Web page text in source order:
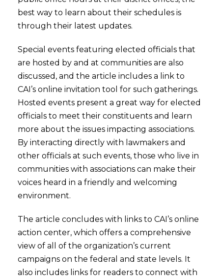
best way to learn about their schedules is
through their latest updates.
Special events featuring elected officials that
are hosted by and at communities are also
discussed, and the article includes a link to
CAI’s online invitation tool for such gatherings.
Hosted events present a great way for elected
officials to meet their constituents and learn
more about the issues impacting associations.
By interacting directly with lawmakers and
other officials at such events, those who live in
communities with associations can make their
voices heard in a friendly and welcoming
environment.
The article concludes with links to CAI’s online
action center, which offers a comprehensive
view of all of the organization’s current
campaigns on the federal and state levels. It
also includes links for readers to connect with